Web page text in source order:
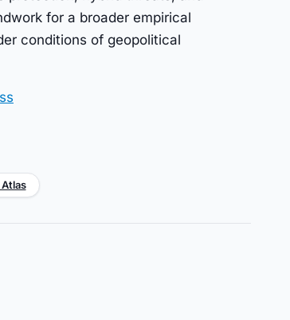
for a broader empirical
conditions of geopolitical